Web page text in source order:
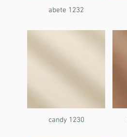
abete 1232
candy 1230